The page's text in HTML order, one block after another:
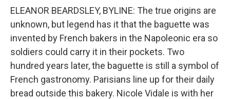
ELEANOR BEARDSLEY, BYLINE: The true origins are
unknown, but legend has it that the baguette was
invented by French bakers in the Napoleonic era so
soldiers could carry it in their pockets. Two
hundred years later, the baguette is still a symbol of
French gastronomy. Parisians line up for their daily
bread outside this bakery. Nicole Vidale is with her